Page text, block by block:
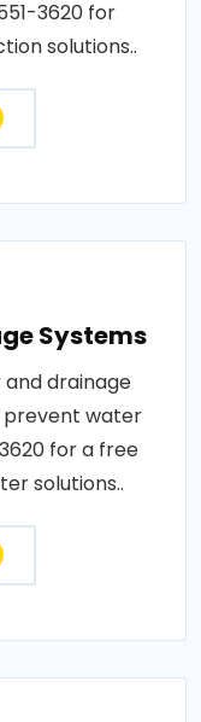
3620 for
solutions..
Systems
drainage
prevent water
for a free
solutions..